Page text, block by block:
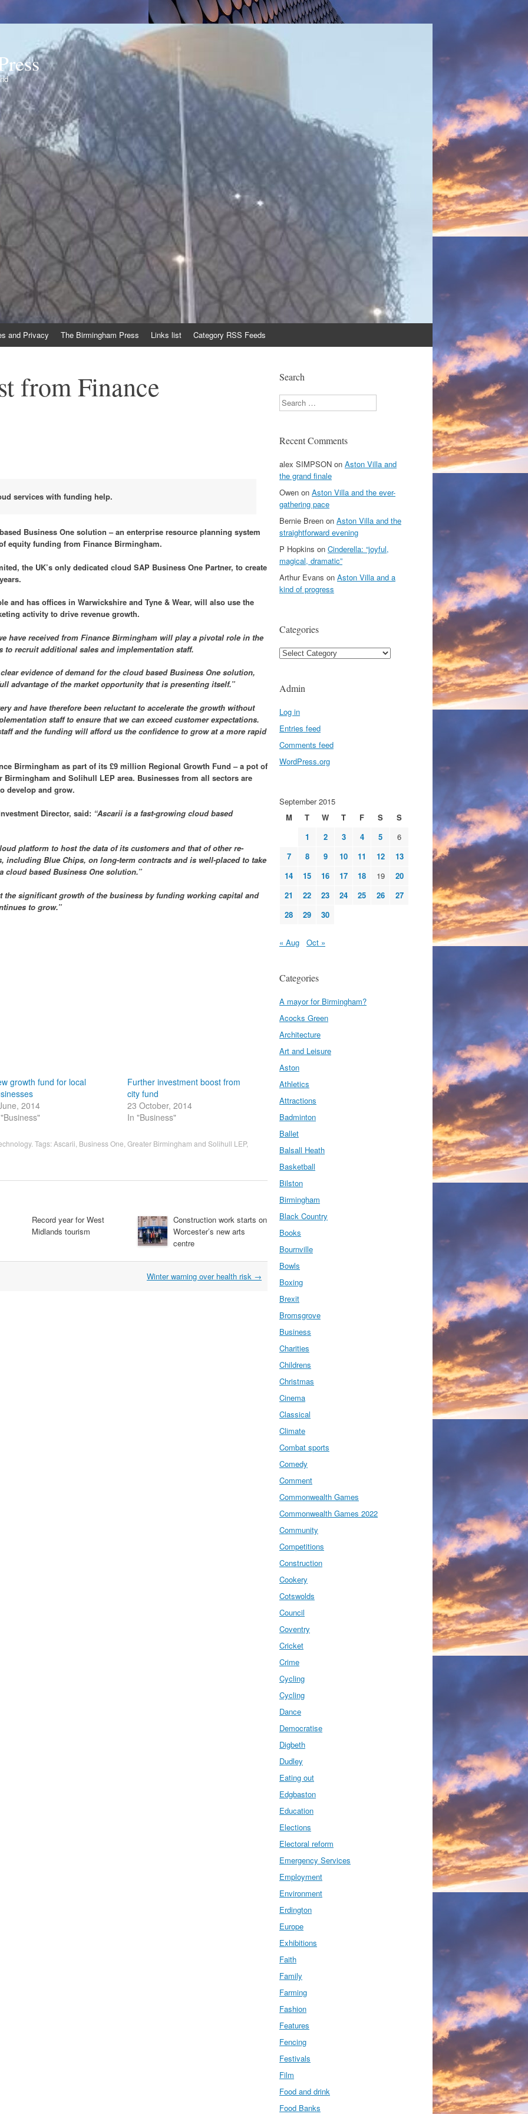
and Privacy The Birmingham Press Links list Category RSS Feeds
from Finance
services with funding help.
Business One solution – an enterprise resource planning system
equity funding from Finance Birmingham.
the UK’s only dedicated cloud SAP Business One Partner, to create
and has offices in Warwickshire and Tyne & Wear, will also use the
activity to drive revenue growth.
have received from Finance Birmingham will play a pivotal role in the
recruit additional sales and implementation staff.
evidence of demand for the cloud based Business One solution,
advantage of the market opportunity that is presenting itself.”
and have therefore been reluctant to accelerate the growth without
staff to ensure that we can exceed customer expectations.
and the funding will afford us the confidence to grow at a more rapid
Birmingham as part of its £9 million Regional Growth Fund – a pot of
Birmingham and Solihull LEP area. Businesses from all sectors are
develop and grow.
Director, said: “Ascarii is a fast-growing cloud based
platform to host the data of its customers and that of other re-
including Blue Chips, on long-term contracts and is well-placed to take
cloud based Business One solution.”
the significant growth of the business by funding working capital and
to grow.”
growth fund for local
2014
Further investment boost from
city fund
23 October, 2014
In "Business"
. Tags:Ascarii Business One Greater Birmingham and Solihull LEP,
Record year for West
Midlands tourism
Construction work starts on
Worcester’s new arts
centre
Winter warning over health risk →
Search
Search
Recent Comments
alex SIMPSON on Aston Villa and
the grand finale
Owen on Aston Villa and the ever-
gathering pace
Bernie Breen on Aston Villa and the
straightforward evening
P Hopkins on Cinderella: “joyful,
magical, dramatic”
Arthur Evans on Aston Villa and a
kind of progress
Categories
Categories
Admin
Log in
Entries feed
Comments feed
WordPress.org
September 2015
M
T W T F S
S
1
2 3 4 5
6
7
8 9 10 11 12
13
14
15 16 17 18 19
20
21
22 23 24 25 26
27
28
29 30
« Aug Oct »
Categories
A mayor for Birmingham?
Acocks Green
Architecture
Art and Leisure
Aston
Athletics
Attractions
Badminton
Ballet
Balsall Heath
Basketball
Bilston
Birmingham
Black Country
Books
Bournville
Bowls
Boxing
Brexit
Bromsgrove
Business
Charities
Childrens
Christmas
Cinema
Classical
Climate
Combat sports
Comedy
Comment
Commonwealth Games
Commonwealth Games 2022
Community
Competitions
Construction
Cookery
Cotswolds
Council
Coventry
Cricket
Crime
Cycling
Cycling
Dance
Democratise
Digbeth
Dudley
Eating out
Edgbaston
Education
Elections
Electoral reform
Emergency Services
Employment
Environment
Erdington
Europe
Exhibitions
Faith
Family
Farming
Fashion
Features
Fencing
Festivals
Film
Food and drink
Food Banks